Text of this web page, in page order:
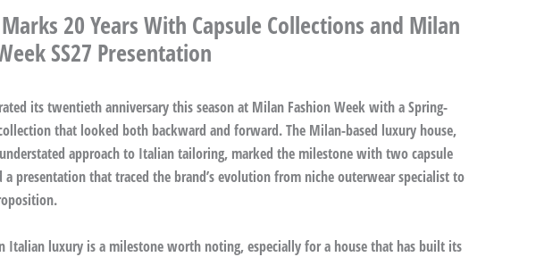
20 Years With Capsule Collections and Milan
SS27 Presentation
its twentieth anniversary this season at Milan Fashion Week with a Spring-
that looked both backward and forward. The Milan-based luxury house,
approach to Italian tailoring, marked the milestone with two capsule
a presentation that traced the brand’s evolution from niche outerwear specialist to
Italian luxury is a milestone worth noting, especially for a house that has built its